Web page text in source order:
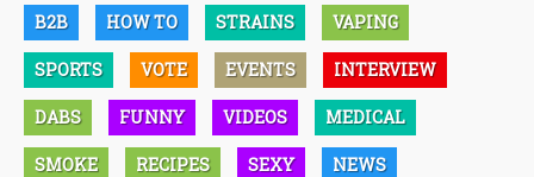
B2B HOW TO STRAINS VAPING
SPORTS VOTE EVENTS INTERVIEW
DABS FUNNY VIDEOS MEDICAL
SMOKE RECIPES SEXY NEWS